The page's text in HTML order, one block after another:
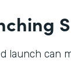
launch can